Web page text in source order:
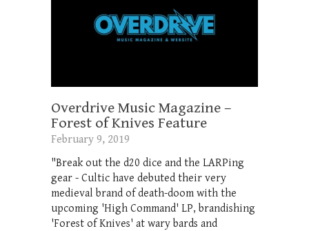
Overdrive Music Magazine –
Forest of Knives Feature
February 9, 2019
"Break out the d20 dice and the LARPing
gear - Cultic have debuted their very
medieval brand of death-doom with the
upcoming 'High Command' LP, brandishing
'Forest of Knives' at wary bards and